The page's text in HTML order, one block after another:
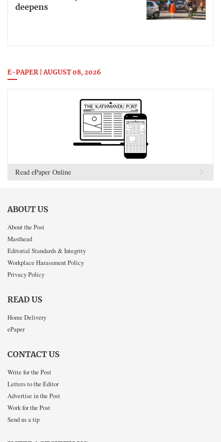
deepens
E-PAPER | AUGUST 08, 2026
Read ePaper Online
ABOUT US
About the Post
Masthead
Editorial Standards & Integrity
Workplace Harassment Policy
Privacy Policy
READ US
Home Delivery
ePaper
CONTACT US
Write for the Post
Letters to the Editor
Advertise in the Post
Work for the Post
Send us a tip